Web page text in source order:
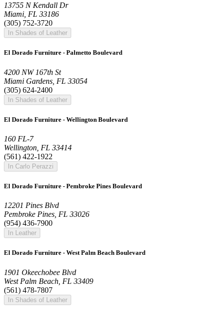
13755 N Kendall Dr
Miami, FL 33186
(305) 752-3720
In Shades of Leather
El Dorado Furniture - Palmetto Boulevard
4200 NW 167th St
Miami Gardens, FL 33054
(305) 624-2400
In Shades of Leather
El Dorado Furniture - Wellington Boulevard
160 FL-7
Wellington, FL 33414
(561) 422-1922
In Carlo Perazzi
El Dorado Furniture - Pembroke Pines Boulevard
12201 Pines Blvd
Pembroke Pines, FL 33026
(954) 436-7900
In Leather
El Dorado Furniture - West Palm Beach Boulevard
1901 Okeechobee Blvd
West Palm Beach, FL 33409
(561) 478-7807
In Shades of Leather